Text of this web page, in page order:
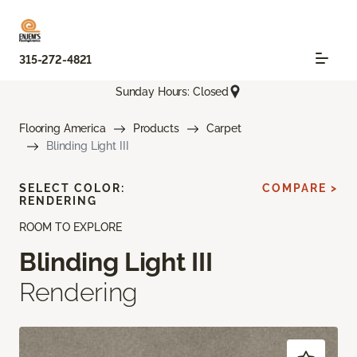
315-272-4821
Sunday Hours: Closed
Flooring America Products
Carpet
Blinding Light III
ROOM TO EXPLORE
Blinding Light III
Rendering
SELECT COLOR:
RENDERING
COMPARE >